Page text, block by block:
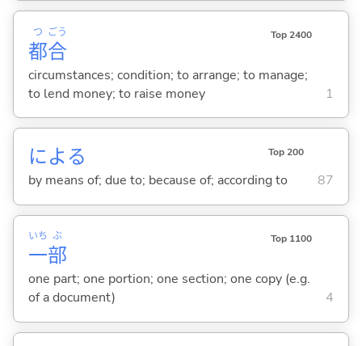
都
つ
合
ごう Top 2400
circumstances; condition; to arrange; to manage;
to lend money; to raise money
1
による Top 200
by means of; due to; because of; according to 87
一
いち
部
ぶ Top 1100
one part; one portion; one section; one copy (e.g.
of a document)
4